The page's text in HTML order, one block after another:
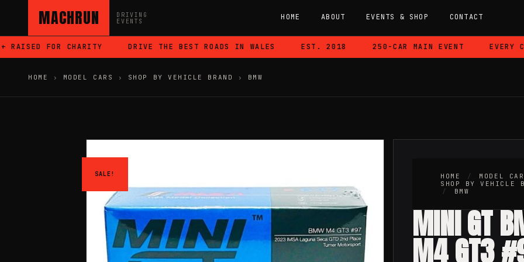
MACHRUN
DRIVING
EVENTS
HOME ABOUT EVENTS & SHOP CONTACT
FOR CHARITY DRIVE THE BEST ROADS IN WALES EST. 2018 250-CAR MAIN EVENT EVERY
HOME › MODEL CARS › SHOP BY VEHICLE BRAND › BMW
SALE! HOME / MODEL
SHOP BY VEHICLE
/
BMW
MINI GT
M4 GT3